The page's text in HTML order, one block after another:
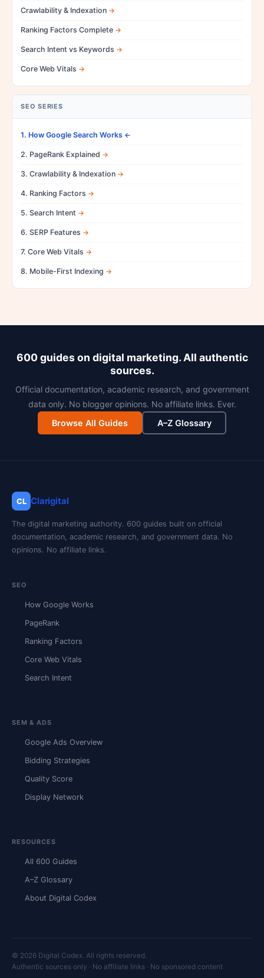
Crawlability & Indexation
Ranking Factors Complete
Search Intent vs Keywords
Core Web Vitals
SEO SERIES
1. How Google Search Works
2. PageRank Explained
3. Crawlability & Indexation
4. Ranking Factors
5. Search Intent
6. SERP Features
7. Core Web Vitals
8. Mobile-First Indexing
600 guides on digital marketing. All authentic
sources.
Official documentation, academic research, and government
data only. No blogger opinions. No affiliate links. Ever.
Browse All Guides
A–Z Glossary
CL Clarigital
The digital marketing authority. 600 guides built on official
documentation, academic research, and government data. No
opinions. No affiliate links.
SEO
How Google Works
PageRank
Ranking Factors
Core Web Vitals
Search Intent
SEM & ADS
Google Ads Overview
Bidding Strategies
Quality Score
Display Network
RESOURCES
All 600 Guides
A–Z Glossary
About Digital Codex
© 2026 Digital Codex. All rights reserved.
Authentic sources only · No affiliate links · No sponsored content